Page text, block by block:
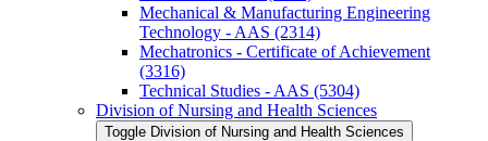
Mechanical &​ Manufacturing Engineering
Technology -​ AAS (2314)
Mechatronics -​ Certificate of Achievement
(3316)
Technical Studies -​ AAS (5304)
Division of Nursing and Health Sciences
Toggle Division of Nursing and Health Sciences